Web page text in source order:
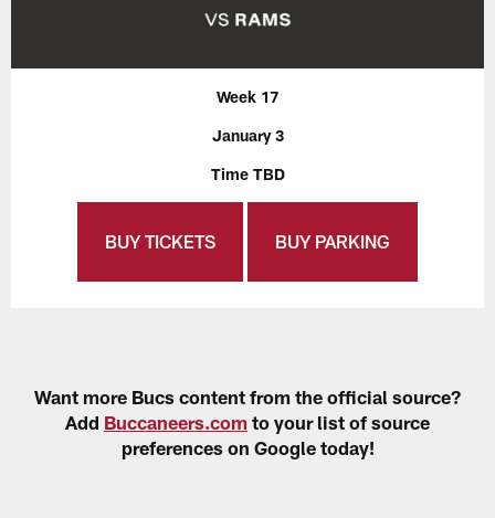
Week 17
January 3
Time TBD
BUY TICKETS BUY PARKING
Want more Bucs content from the official source?
Add Buccaneers.com to your list of source
preferences on Google today!